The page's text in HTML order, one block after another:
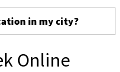
in my city?
Online